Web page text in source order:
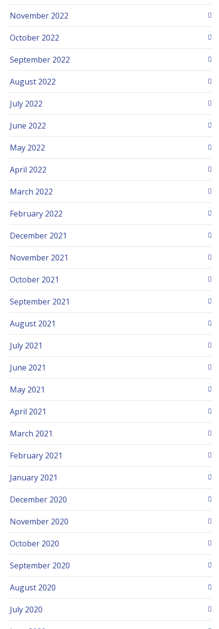
November 2022
October 2022
September 2022
August 2022
July 2022
June 2022
May 2022
April 2022
March 2022
February 2022
December 2021
November 2021
October 2021
September 2021
August 2021
July 2021
June 2021
May 2021
April 2021
March 2021
February 2021
January 2021
December 2020
November 2020
October 2020
September 2020
August 2020
July 2020